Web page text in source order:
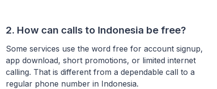
2. How can calls to Indonesia be free?
Some services use the word free for account signup,
app download, short promotions, or limited internet
calling. That is different from a dependable call to a
regular phone number in Indonesia.